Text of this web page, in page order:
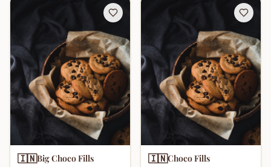
🇮🇳Big Choco Fills 🇮🇳Choco Fills